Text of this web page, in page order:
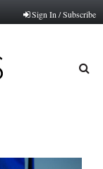
Sign In / Subscribe